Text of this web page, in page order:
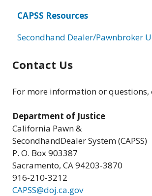
CAPSS Resources
Secondhand Dealer/Pawnbroker
Contact Us
For more information or questions,
Department of Justice
California Pawn &
SecondhandDealer System (CAPSS)
P. O. Box 903387
Sacramento, CA 94203-3870
916-210-3212
CAPSS@doj.ca.gov